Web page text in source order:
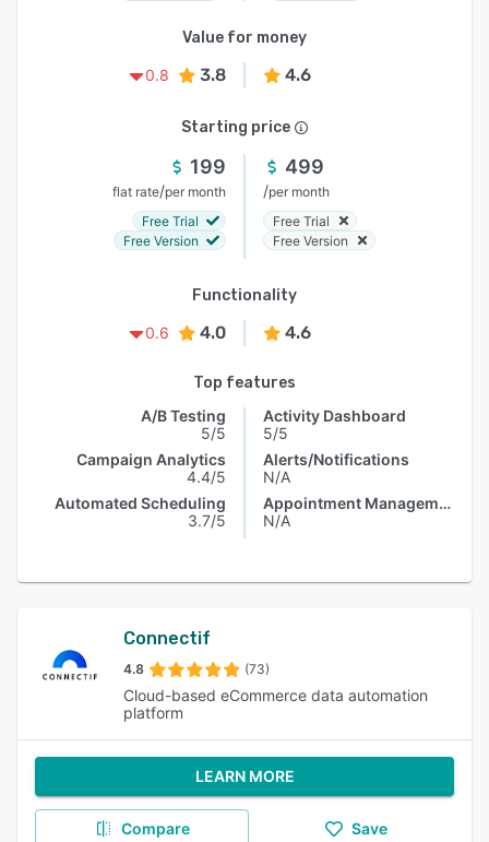
Value for money
0.8
3.8 4.6
Starting price
199
flat rate/per month
Free Trial
Free Version
499
/per month
Free Trial
Free Version
Functionality
0.6
4.0 4.6
Top features
A/B Testing
5/5
Campaign Analytics
4.4/5
Automated Scheduling
3.7/5
Activity Dashboard
5/5
Alerts/Notifications
N/A
Appointment Management
N/A
Connectif
4.8 (73)
Cloud-based eCommerce data automation
platform
LEARN MORE
Compare Save